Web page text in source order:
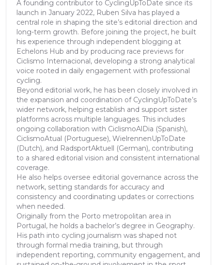
A founding contributor to CyclingUpToDate since its
launch in January 2022, Ruben Silva has played a
central role in shaping the site’s editorial direction and
long-term growth. Before joining the project, he built
his experience through independent blogging at
Echelons Hub and by producing race previews for
Ciclismo Internacional, developing a strong analytical
voice rooted in daily engagement with professional
cycling.
Beyond editorial work, he has been closely involved in
the expansion and coordination of CyclingUpToDate’s
wider network, helping establish and support sister
platforms across multiple languages. This includes
ongoing collaboration with CiclismoAlDia (Spanish),
CiclismoAtual (Portuguese), WielrennenUpToDate
(Dutch), and RadsportAktuell (German), contributing
to a shared editorial vision and consistent international
coverage.
He also helps oversee editorial governance across the
network, setting standards for accuracy and
consistency and coordinating updates or corrections
when needed.
Originally from the Porto metropolitan area in
Portugal, he holds a bachelor’s degree in Geography.
His path into cycling journalism was shaped not
through formal media training, but through
independent reporting, community engagement, and